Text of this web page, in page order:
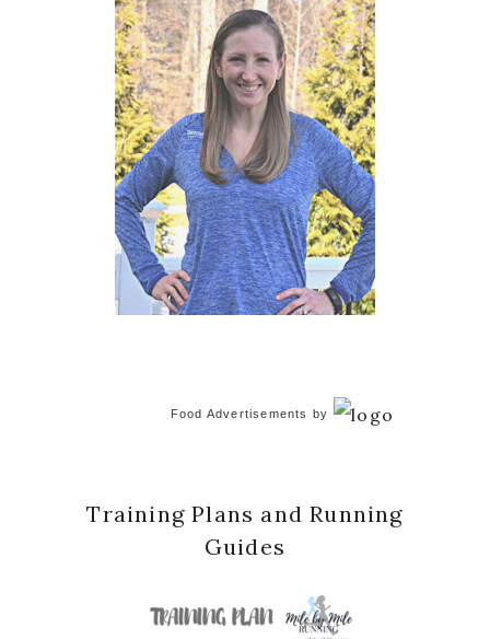
Food Advertisements by
Training Plans and Running
Guides